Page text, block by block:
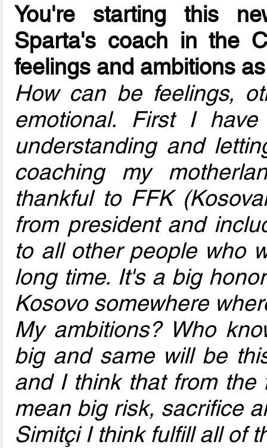
You're starting this
Sparta's coach in the
feelings and ambitions
How can be feelings,
emotional. First I
understanding and
coaching my
thankful to FFK
from president and
to all other people who
long time. It's a big
Kosovo somewhere
My ambitions? Who
big and same will be
and I think that from the
mean big risk, sacrifice
Simitçi I think fulfill all of